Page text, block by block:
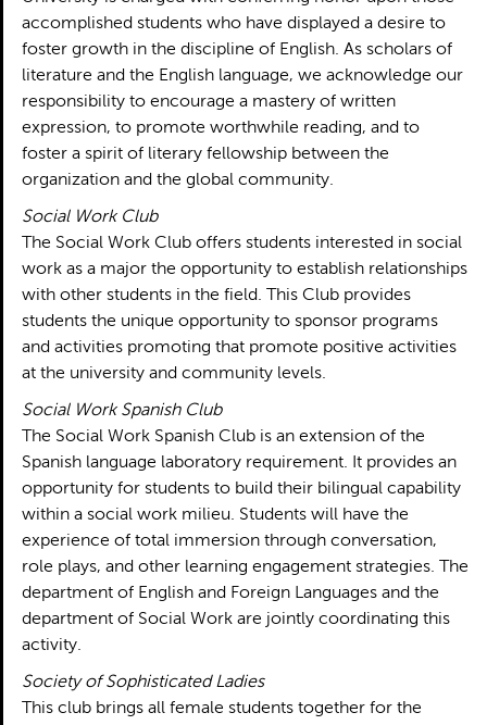
accomplished students who have displayed a desire to
foster growth in the discipline of English. As scholars of
literature and the English language, we acknowledge our
responsibility to encourage a mastery of written
expression, to promote worthwhile reading, and to
foster a spirit of literary fellowship between the
organization and the global community.
Social Work Club
The Social Work Club offers students interested in social
work as a major the opportunity to establish relationships
with other students in the field. This Club provides
students the unique opportunity to sponsor programs
and activities promoting that promote positive activities
at the university and community levels.
Social Work Spanish Club
The Social Work Spanish Club is an extension of the
Spanish language laboratory requirement. It provides an
opportunity for students to build their bilingual capability
within a social work milieu. Students will have the
experience of total immersion through conversation,
role plays, and other learning engagement strategies. The
department of English and Foreign Languages and the
department of Social Work are jointly coordinating this
activity.
Society of Sophisticated Ladies
This club brings all female students together for the